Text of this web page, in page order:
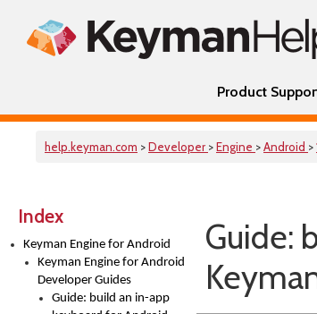
Product
help.keyman.com >Developer >Engine >Android >
Index
Keyman Engine for Android
Keyman Engine for Android
Developer Guides
Guide: build an in-app
Guide: